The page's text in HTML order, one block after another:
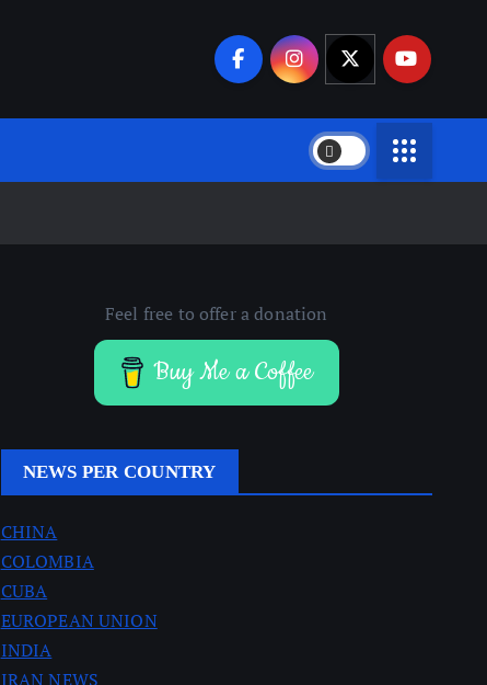
Feel free to offer a donation
Buy Me a Coffee
NEWS PER COUNTRY
CHINA
COLOMBIA
CUBA
EUROPEAN UNION
INDIA
IRAN NEWS